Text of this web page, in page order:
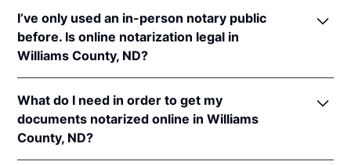
I’ve only used an in-person notary public
before. Is online notarization legal in
Williams County, ND?
online notarizations pursuant toN.D. Cent. Code §
44-06.1-13.1
In addition, North Dakota recognizes online
What do I need in order to get my
documents notarized online in Williams
County, ND?